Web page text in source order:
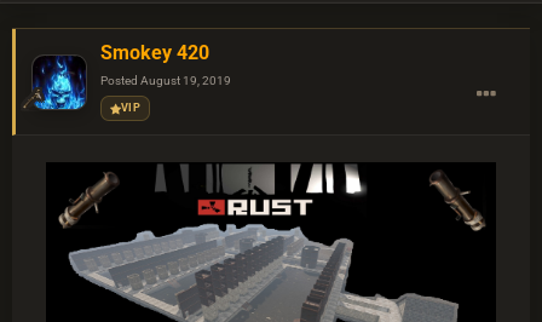
Smokey 420
Posted August 19, 2019
VIP